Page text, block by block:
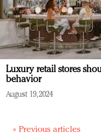
Luxury retail stores
behavior
August 19, 2024
« Previous articles